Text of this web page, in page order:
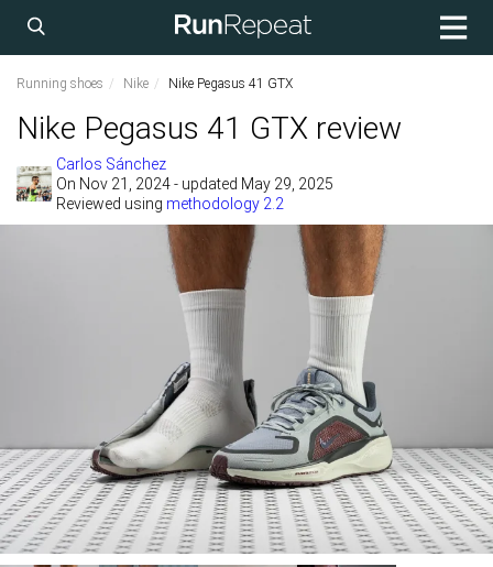
Running shoes Nike Nike Pegasus 41 GTX
Nike Pegasus 41 GTX review
Carlos Sánchez
On Nov 21, 2024- updated May 29, 2025
Reviewed using methodology 2.2